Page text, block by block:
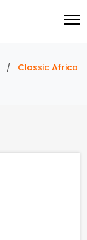
Classic Africa